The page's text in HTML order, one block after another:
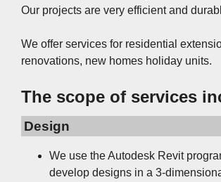
Our projects are very efficient and
We offer services for residential
renovations, new homes holiday units.
The scope of services
Design
We use the Autodesk Revit
develop designs in a 3-